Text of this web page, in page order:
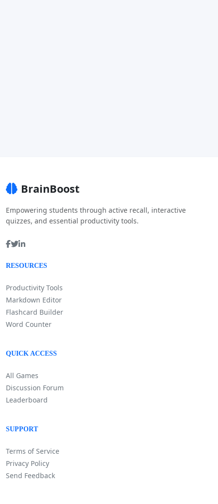
BrainBoost
Empowering students through active recall, interactive
quizzes, and essential productivity tools.
RESOURCES
Productivity Tools
Markdown Editor
Flashcard Builder
Word Counter
QUICK ACCESS
All Games
Discussion Forum
Leaderboard
SUPPORT
Terms of Service
Privacy Policy
Send Feedback